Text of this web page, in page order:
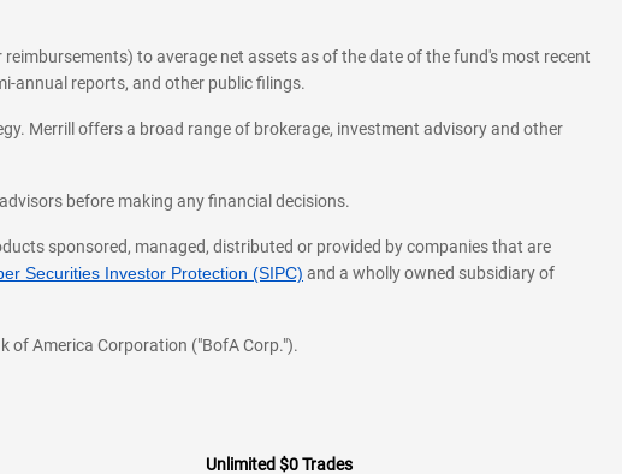
to average net assets as of the date of the fund's most recent
annual reports, and other public filings.
Merrill offers a broad range of brokerage, investment advisory and other
before making any financial decisions.
sponsored, managed, distributed or provided by companies that are
Securities Investor Protection (SIPC) and a wholly owned subsidiary of
of America Corporation ("BofA Corp.").
Unlimited $0 Trades